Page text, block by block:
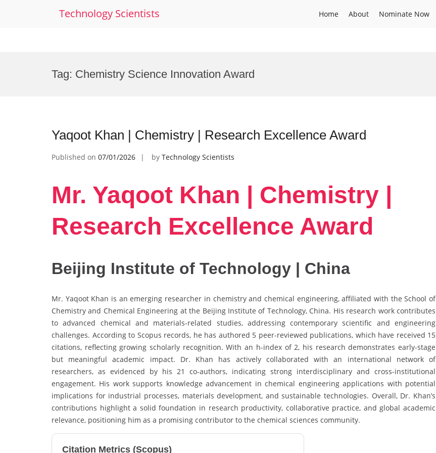
Technology Scientists Home About Nominate Now
Tag: Chemistry Science Innovation Award
Yaqoot Khan | Chemistry | Research Excellence Award
Published on 07/01/2026 by Technology Scientists
Mr. Yaqoot Khan | Chemistry |
Research Excellence Award
Beijing Institute of Technology | China
Mr. Yaqoot Khan is an emerging researcher in chemistry and chemical engineering, affiliated with the School of
Chemistry and Chemical Engineering at the Beijing Institute of Technology, China. His research work contributes
to advanced chemical and materials-related studies, addressing contemporary scientific and engineering
challenges. According to Scopus records, he has authored 5 peer-reviewed publications, which have received 15
citations, reflecting growing scholarly recognition. With an h-index of 2, his research demonstrates early-stage
but meaningful academic impact. Dr. Khan has actively collaborated with an international network of
researchers, as evidenced by his 21 co-authors, indicating strong interdisciplinary and cross-institutional
engagement. His work supports knowledge advancement in chemical engineering applications with potential
implications for industrial processes, materials development, and sustainable technologies. Overall, Dr. Khan’s
contributions highlight a solid foundation in research productivity, collaborative practice, and global academic
relevance, positioning him as a promising contributor to the chemical sciences community.
Citation Metrics (Scopus)